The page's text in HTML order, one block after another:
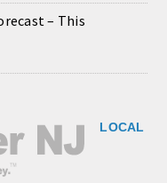
– This
LOCAL